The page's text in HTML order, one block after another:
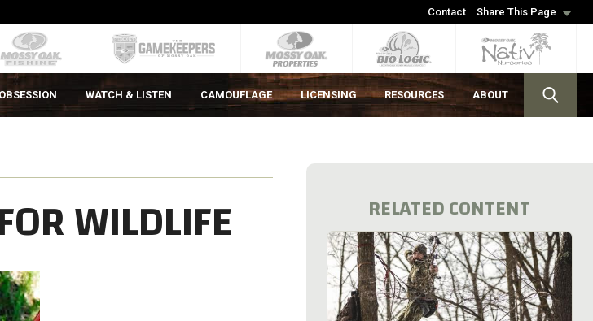
Contact Share This Page
WATCH & LISTEN CAMOUFLAGE LICENSING RESOURCES ABOUT
WILDLIFE RELATED CONTENT